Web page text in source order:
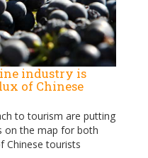
industry is
of Chinese
to tourism are putting
on the map for both
Chinese tourists